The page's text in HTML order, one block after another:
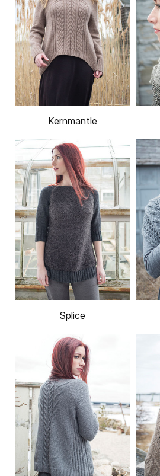
Kernmantle
Splice